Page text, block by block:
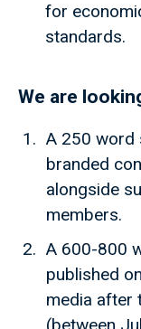
for
standards.
We are
A 250 word
branded
alongside
members.
A 600-800
published
media after